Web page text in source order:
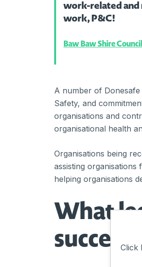
work-related and
work, P&C!
Baw Baw Shire Council
A number of
Safety, and
organisations and
organisational health
Organisations being
assisting
helping organisations
What
success?
Click